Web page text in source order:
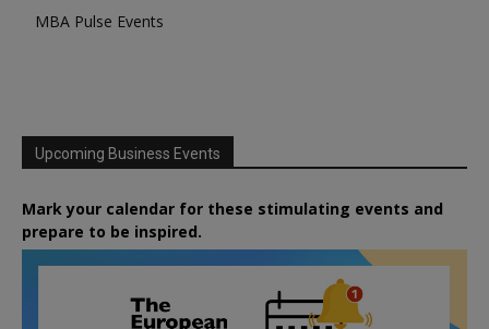
MBA Pulse Events
Upcoming Business Events
Mark your calendar for these stimulating events and
prepare to be inspired.